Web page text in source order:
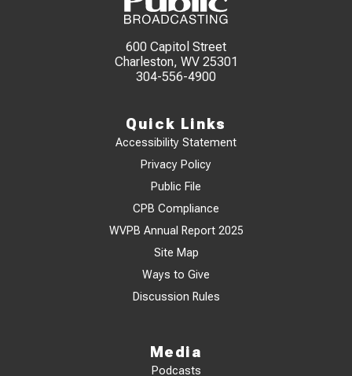
600 Capitol Street
Charleston, WV 25301
304-556-4900
Quick Links
Accessibility Statement
Privacy Policy
Public File
CPB Compliance
WVPB Annual Report 2025
Site Map
Ways to Give
Discussion Rules
Media
Podcasts